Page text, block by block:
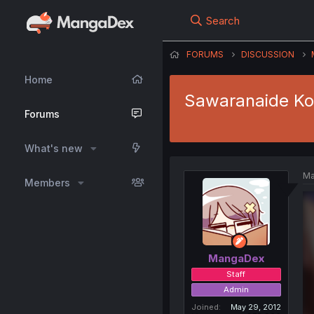
Home
Forums
What's new
Members
Search
FORUMS DISCUSSION
Sawaranaide
MangaDex
Staff
Admin
Joined
May 29, 2012